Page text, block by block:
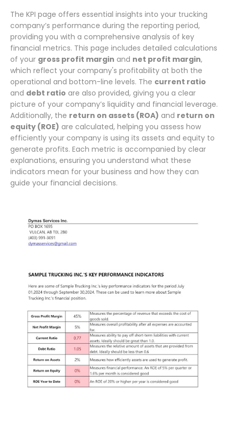
The KPI page offers essential insights into your trucking
company’s performance during the reporting period,
providing you with a comprehensive analysis of key
financial metrics. This page includes detailed calculations
of your gross profit margin and net profit margin,
which reflect your company's profitability at both the
operational and bottom-line levels. The current ratio
and debt ratio are also provided, giving you a clear
picture of your company’s liquidity and financial leverage.
Additionally, the return on assets (ROA) and return on
equity (ROE) are calculated, helping you assess how
efficiently your company is using its assets and equity to
generate profits. Each metric is accompanied by clear
explanations, ensuring you understand what these
indicators mean for your business and how they can
guide your financial decisions.